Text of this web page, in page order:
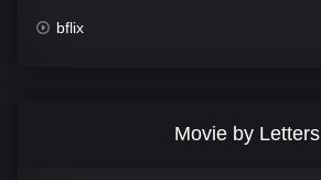
bflix
Movie by Letters